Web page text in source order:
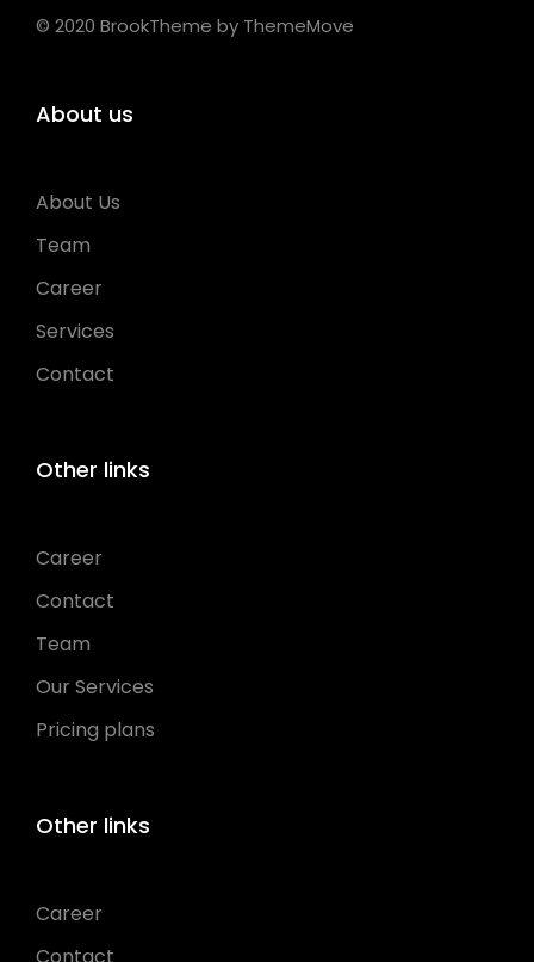
© 2020 BrookTheme by ThemeMove
About us
About Us
Team
Career
Services
Contact
Other links
Career
Contact
Team
Our Services
Pricing plans
Other links
Career